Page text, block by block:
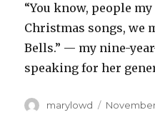
“You know, people
Christmas songs, we
Bells.” — my nine-
speaking for her
Author
marylowd
Posted
November